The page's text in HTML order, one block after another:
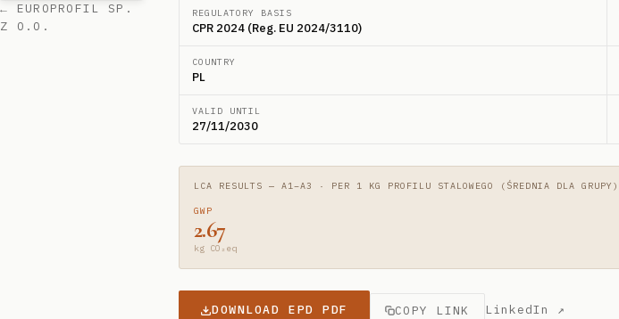
← EUROPROFIL SP.
Z O.O.
REGULATORY BASIS
CPR 2024 (Reg. EU 2024/3110)
COUNTRY
PL
VALID UNTIL
27/11/2030
LCA RESULTS — A1–A3 · PER 1 KG PROFILU STALOWEGO (ŚREDNIA DLA GRUPY)
GWP
2.67
kg CO₂eq
DOWNLOAD EPD PDF COPY LINK LinkedIn ↗